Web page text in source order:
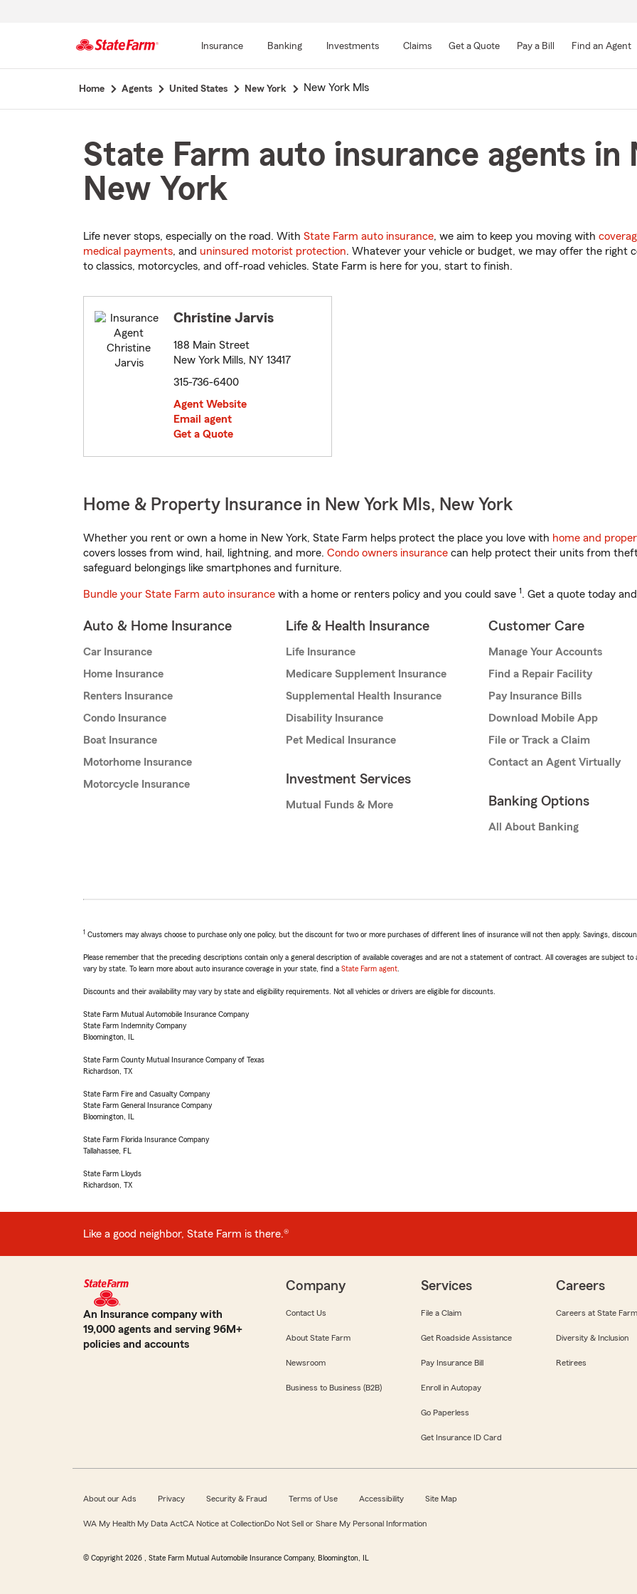
Main
Insurance Banking Investments Claims Get a Quote Pay a Bill Find an Agent
Home Agents United States New York New York Mls
State Farm auto insurance agents in
New York
Life never stops, especially on the road. With State Farm auto insurance, we aim to keep you moving with
medical payments, and uninsured motorist protection. Whatever your vehicle or budget, we may offer the right
to classics, motorcycles, and off-road vehicles. State Farm is here for you, start to finish.
Christine Jarvis
188 Main Street
New York Mills, NY 13417
315-736-6400
Agent Website
Email agent
Get a Quote
Home & Property Insurance in New York Mls, New York
Whether you rent or own a home in New York, State Farm helps protect the place you love with home and
covers losses from wind, hail, lightning, and more. Condo owners insurance can help protect their units from
safeguard belongings like smartphones and furniture.
Bundle your State Farm auto insurance with a home or renters policy and you could save 1. Get a quote today
Auto & Home Insurance
Car Insurance
Home Insurance
Renters Insurance
Condo Insurance
Boat Insurance
Motorhome Insurance
Motorcycle Insurance
Life & Health Insurance
Life Insurance
Medicare Supplement Insurance
Supplemental Health Insurance
Disability Insurance
Pet Medical Insurance
Investment Services
Mutual Funds & More
Customer Care
Manage Your Accounts
Find a Repair Facility
Pay Insurance Bills
Download Mobile App
File or Track a Claim
Contact an Agent Virtually
Banking Options
All About Banking
1 Customers may always choose to purchase only one policy, but the discount for two or more purchases of different lines of insurance will not then apply. Savings,
Please remember that the preceding descriptions contain only a general description of available coverages and are not a statement of contract. All coverages are subject
vary by state. To learn more about auto insurance coverage in your state, find a State Farm agent
Discounts and their availability may vary by state and eligibility requirements. Not all vehicles or drivers are eligible for discounts.
State Farm Mutual Automobile Insurance Company
State Farm Indemnity Company
Bloomington, IL
State Farm County Mutual Insurance Company of Texas
Richardson, TX
State Farm Fire and Casualty Company
State Farm General Insurance Company
Bloomington, IL
State Farm Florida Insurance Company
Tallahassee, FL
State Farm Lloyds
Richardson, TX
Like a good neighbor, State Farm is there.®
An Insurance company with
19,000 agents and serving 96M+
policies and accounts
Company
Contact Us
About State Farm
Newsroom
Business to Business (B2B)
Services
File a Claim
Get Roadside Assistance
Pay Insurance Bill
Enroll in Autopay
Go Paperless
Get Insurance ID Card
Careers
Careers at State Farm
Diversity & Inclusion
Retirees
About our Ads Privacy Security & Fraud Terms of Use Accessibility Site Map
WA My Health My Data ActCA Notice at CollectionDo Not Sell or Share My Personal Information
© Copyright 2026 , State Farm Mutual Automobile Insurance Company, Bloomington, IL